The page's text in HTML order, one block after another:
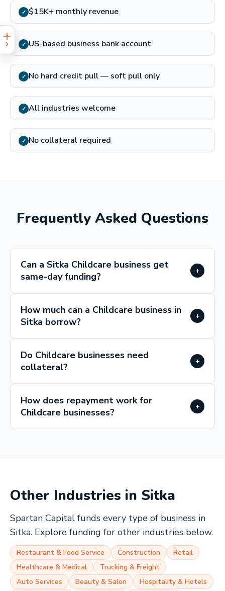
✓ $15K+ monthly revenue
✓ US-based business bank account
✓ No hard credit pull — soft pull only
✓ All industries welcome
✓ No collateral required
Frequently Asked Questions
Can a Sitka Childcare business get
same-day funding?
+
How much can a Childcare business in
Sitka borrow?
+
Do Childcare businesses need
collateral?
+
How does repayment work for
Childcare businesses?
+
Other Industries in Sitka
Spartan Capital funds every type of business in
Sitka. Explore funding for other industries below.
Restaurant & Food Service Construction
Retail
Healthcare & Medical
Trucking & Freight
Auto Services
Beauty & Salon
Hospitality & Hotels